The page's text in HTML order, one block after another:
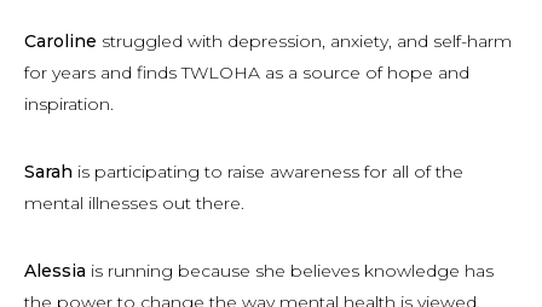
Caroline struggled with depression, anxiety, and self-harm
for years and finds TWLOHA as a source of hope and
inspiration.
Sarah is participating to raise awareness for all of the
mental illnesses out there.
Alessia is running because she believes knowledge has
the power to change the way mental health is viewed.